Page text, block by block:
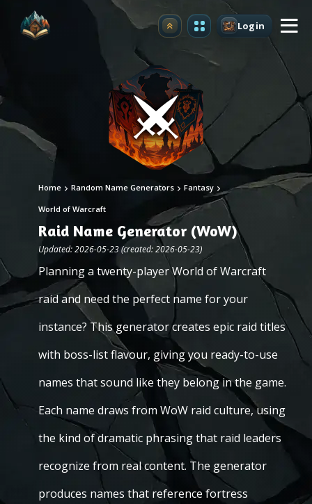
Upgrade Login
Home Random Name Generators Fantasy
World of Warcraft
Raid Name Generator (WoW)
Updated: 2026-05-23 (created: 2026-05-23)
Planning a twenty-player World of Warcraft
raid and need the perfect name for your
instance? This generator creates epic raid titles
with boss-list flavour, giving you ready-to-use
names that sound like they belong in the game.
Each name draws from WoW raid culture, using
the kind of dramatic phrasing that raid leaders
recognize from real content. The generator
produces names that reference fortress